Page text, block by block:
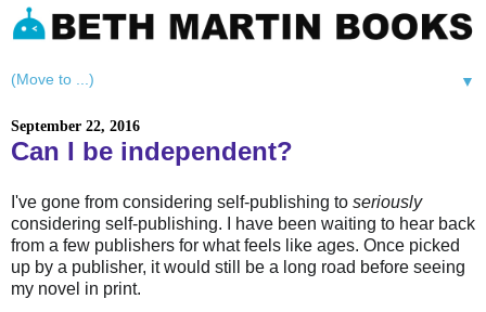
▼
September 22, 2016
Can I be independent?
I've gone from considering self-publishing to seriously
considering self-publishing. I have been waiting to hear back
from a few publishers for what feels like ages. Once picked
up by a publisher, it would still be a long road before seeing
my novel in print.